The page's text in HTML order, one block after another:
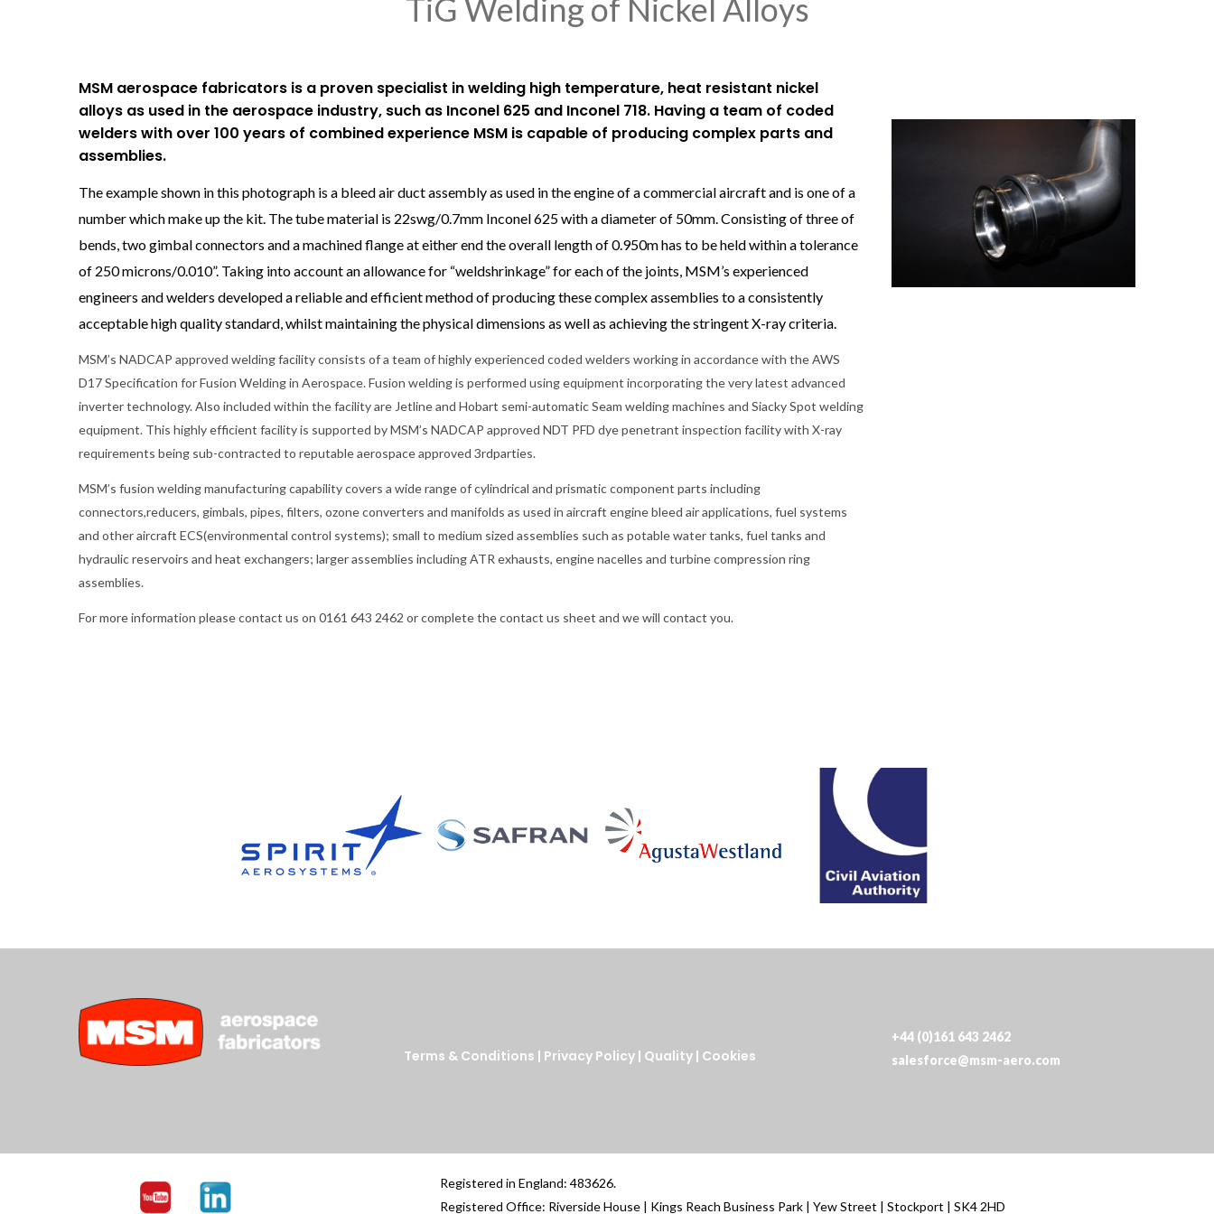
TiG Welding of Nickel Alloys
MSM aerospace fabricators is a proven specialist in welding high temperature, heat resistant nickel
alloys as used in the aerospace industry, such as Inconel 625 and Inconel 718. Having a team of coded
welders with over 100 years of combined experience MSM is capable of producing complex parts and
assemblies.
The example shown in this photograph is a bleed air duct assembly as used in the engine of a commercial aircraft and is one of a
number which make up the kit. The tube material is 22swg/0.7mm Inconel 625 with a diameter of 50mm. Consisting of three of
bends, two gimbal connectors and a machined flange at either end the overall length of 0.950m has to be held within a tolerance
of 250 microns/0.010”. Taking into account an allowance for “weldshrinkage” for each of the joints, MSM’s experienced
engineers and welders developed a reliable and efficient method of producing these complex assemblies to a consistently
acceptable high quality standard, whilst maintaining the physical dimensions as well as achieving the stringent X-ray criteria.
MSM’s NADCAP approved welding facility consists of a team of highly experienced coded welders working in accordance with the AWS
D17 Specification for Fusion Welding in Aerospace. Fusion welding is performed using equipment incorporating the very latest advanced
inverter technology. Also included within the facility are Jetline and Hobart semi-automatic Seam welding machines and Siacky Spot welding
equipment. This highly efficient facility is supported by MSM’s NADCAP approved NDT PFD dye penetrant inspection facility with X-ray
requirements being sub-contracted to reputable aerospace approved 3rdparties.
MSM’s fusion welding manufacturing capability covers a wide range of cylindrical and prismatic component parts including
connectors,reducers, gimbals, pipes, filters, ozone converters and manifolds as used in aircraft engine bleed air applications, fuel systems
and other aircraft ECS(environmental control systems); small to medium sized assemblies such as potable water tanks, fuel tanks and
hydraulic reservoirs and heat exchangers; larger assemblies including ATR exhausts, engine nacelles and turbine compression ring
assemblies.
For more information please contact us on 0161 643 2462 or complete the contact us sheet and we will contact you.
Terms & Conditions | Privacy Policy | Quality | Cookies
+44 (0)161 643 2462
salesforce@msm-aero.com
Registered in England: 483626.
Registered Office: Riverside House | Kings Reach Business Park | Yew Street | Stockport | SK4 2HD